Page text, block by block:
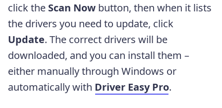
click the Scan Now button, then when it lists
the drivers you need to update, click
Update. The correct drivers will be
downloaded, and you can install them –
either manually through Windows or
automatically with Driver Easy Pro.